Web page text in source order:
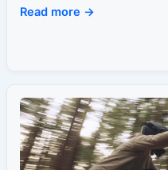
Read more →